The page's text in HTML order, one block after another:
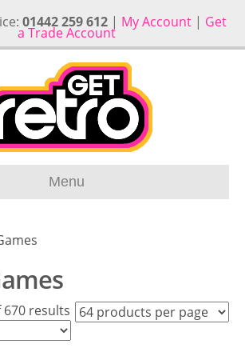
01442 259 612| My Account| Get
a Trade Account
Menu
670 results Sorted
by
latest